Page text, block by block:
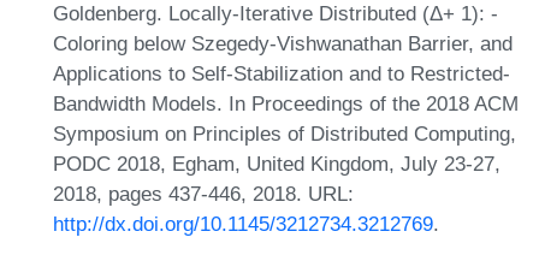
Goldenberg. Locally-Iterative Distributed (Δ+ 1): -
Coloring below Szegedy-Vishwanathan Barrier, and
Applications to Self-Stabilization and to Restricted-
Bandwidth Models. In Proceedings of the 2018 ACM
Symposium on Principles of Distributed Computing,
PODC 2018, Egham, United Kingdom, July 23-27,
2018, pages 437-446, 2018. URL:
http://dx.doi.org/10.1145/3212734.3212769.